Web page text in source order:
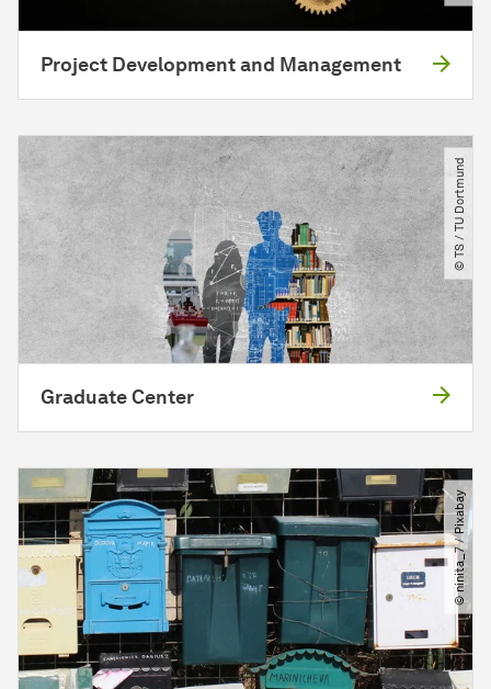
Project Development and Management
© TS ​/​ TU Dortmund
Graduate Center
© ninita_7 ​/​ Pixabay